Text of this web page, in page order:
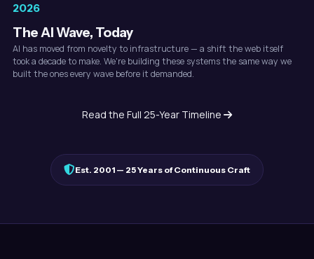
2026
The AI Wave, Today
AI has moved from novelty to infrastructure — a shift the web itself
took a decade to make. We're building these systems the same way we
built the ones every wave before it demanded.
Read the Full 25-Year Timeline
Est. 2001 — 25 Years of Continuous Craft